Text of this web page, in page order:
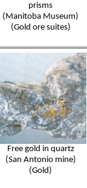
prisms
(Manitoba Museum)
(Gold ore suites)
Free gold in quartz
(San Antonio mine)
(Gold)